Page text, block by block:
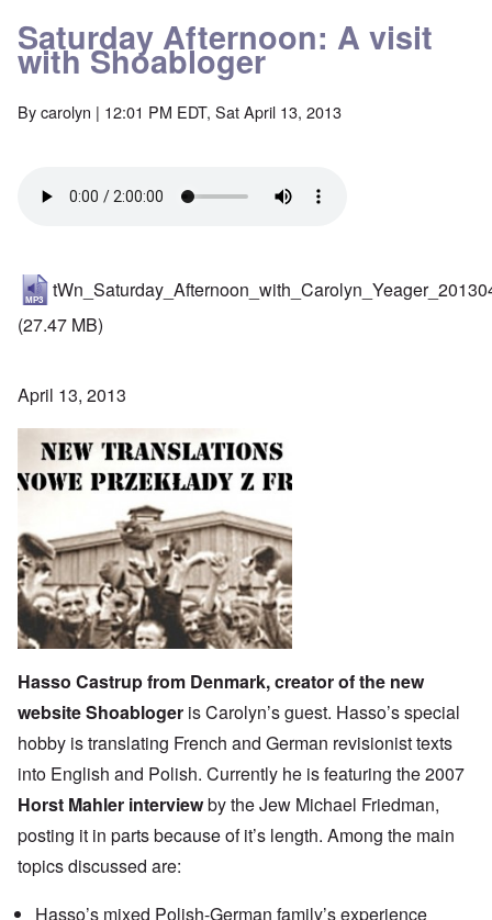
Saturday Afternoon: A visit
with Shoabloger
Bycarolyn | 12:01 PM EDT, Sat April 13, 2013
(27.47 MB)
April 13, 2013
Hasso Castrup from Denmark, creator of the new
websiteShoabloger is Carolyn’s guest. Hasso’s special
hobby is translating French and German revisionist texts
into English and Polish. Currently he is featuring the 2007
Horst Mahler interviewby the Jew Michael Friedman,
posting it in parts because of it’s length. Among the main
topics discussed are:
Hasso’s mixed Polish-German family’s experience